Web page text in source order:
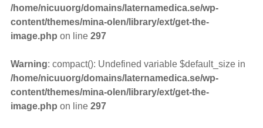
/home/nicuuorg/domains/laternamedica.se/wp-
content/themes/mina-olen/library/ext/get-the-
image.php on line 297
Warning: compact(): Undefined variable $default_size in
/home/nicuuorg/domains/laternamedica.se/wp-
content/themes/mina-olen/library/ext/get-the-
image.php on line 297